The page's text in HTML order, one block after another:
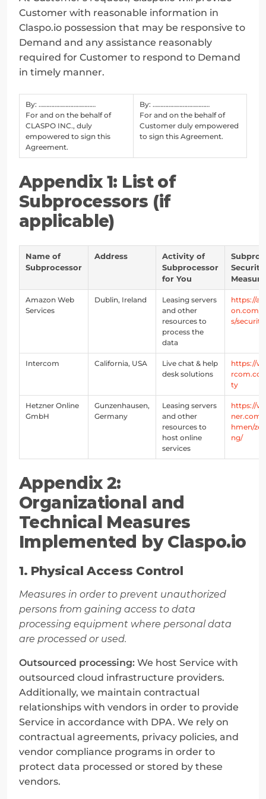
Customer with reasonable information in
Claspo.io possession that may be responsive to
Demand and any assistance reasonably
required for Customer to respond to Demand
in timely manner.
By: ………………………………
For and on the behalf of
CLASPO INC., duly
empowered to sign this
Agreement.
By: ………………………………
For and on the behalf of
Customer duly empowered
to sign this Agreement.
Appendix 1: List of
Subprocessors (if
applicable)
Name of
Subprocessor
Address
Activity of
Subprocessor
for You
Security
Amazon Web
Services
Dublin, Ireland
Leasing servers
and other
resources to
process the
data
https://
on.com/
s/security
Intercom California, USA
Live chat & help
desk solutions
https://
ty
Hetzner Online
GmbH
Gunzenhausen,
Germany
Leasing servers
and other
resources to
host online
services
https://
ner.com/
hmen/
ng/
Appendix 2:
Organizational and
Technical Measures
Implemented by Claspo.io
1. Physical Access Control
Measures in order to prevent unauthorized
persons from gaining access to data
processing equipment where personal data
are processed or used.
Outsourced processing: We host Service with
outsourced cloud infrastructure providers.
Additionally, we maintain contractual
relationships with vendors in order to provide
Service in accordance with DPA. We rely on
contractual agreements, privacy policies, and
vendor compliance programs in order to
protect data processed or stored by these
vendors.